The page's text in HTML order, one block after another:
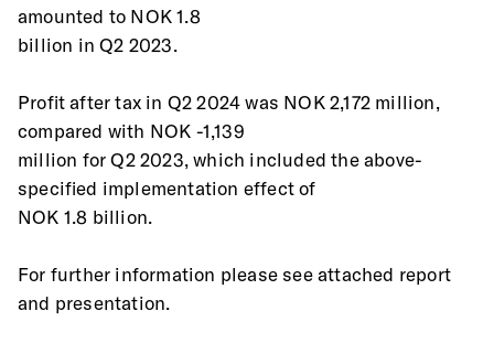
amounted to NOK 1.8
billion in Q2 2023.
Profit after tax in Q2 2024 was NOK 2,172 million,
compared with NOK -1,139
million for Q2 2023, which included the above-
specified implementation effect of
NOK 1.8 billion.
For further information please see attached report
and presentation.